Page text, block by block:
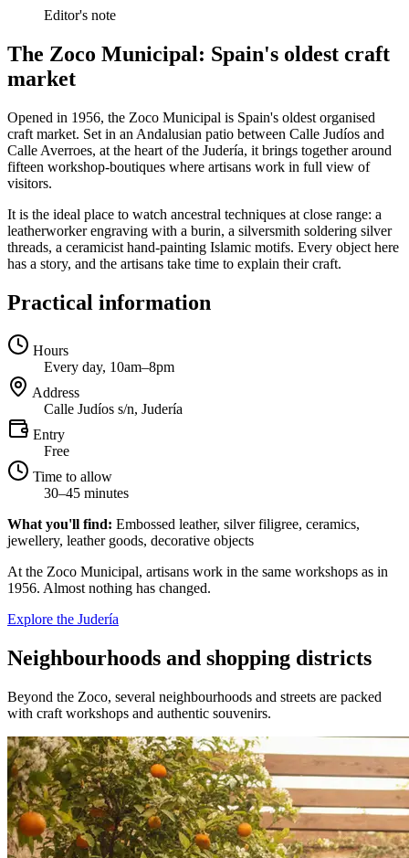
Editor's note
The Zoco Municipal: Spain's oldest craft
market
Opened in 1956, the Zoco Municipal is Spain's oldest organised
craft market. Set in an Andalusian patio between Calle Judíos and
Calle Averroes, at the heart of the Judería, it brings together around
fifteen workshop-boutiques where artisans work in full view of
visitors.
It is the ideal place to watch ancestral techniques at close range: a
leatherworker engraving with a burin, a silversmith soldering silver
threads, a ceramicist hand-painting Islamic motifs. Every object here
has a story, and the artisans take time to explain their craft.
Practical information
Hours
Every day, 10am–8pm
Address
Calle Judíos s/n, Judería
Entry
Free
Time to allow
30–45 minutes
What you'll find: Embossed leather, silver filigree, ceramics,
jewellery, leather goods, decorative objects
At the Zoco Municipal, artisans work in the same workshops as in
1956. Almost nothing has changed.
Explore the Judería
Neighbourhoods and shopping districts
Beyond the Zoco, several neighbourhoods and streets are packed
with craft workshops and authentic souvenirs.